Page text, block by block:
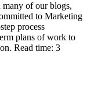
many of our blogs,
to Marketing
process
plans of work to
Read time: 3